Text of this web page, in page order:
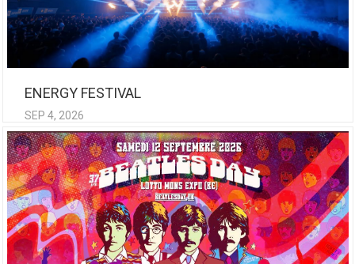
ENERGY FESTIVAL
SEP 4, 2026